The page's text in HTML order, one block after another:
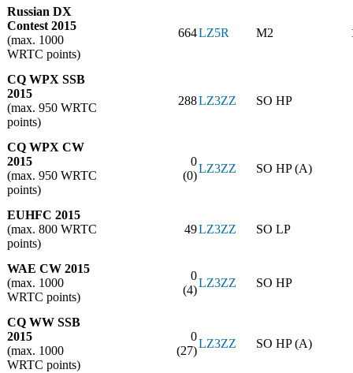
Russian DX
Contest 2015
(max. 1000
WRTC points)
664LZ5R M2
CQ WPX SSB
2015
(max. 950 WRTC
points)
288LZ3ZZ SO HP
CQ WPX CW
2015
(max. 950 WRTC
points)
0
(0)
LZ3ZZ SO HP (A)
EUHFC 2015
(max. 800 WRTC
points)
49LZ3ZZ SO LP
WAE CW 2015
(max. 1000
WRTC points)
0
(4)
LZ3ZZ SO HP
CQ WW SSB
2015
(max. 1000
WRTC points)
0
(27)
LZ3ZZ SO HP (A)